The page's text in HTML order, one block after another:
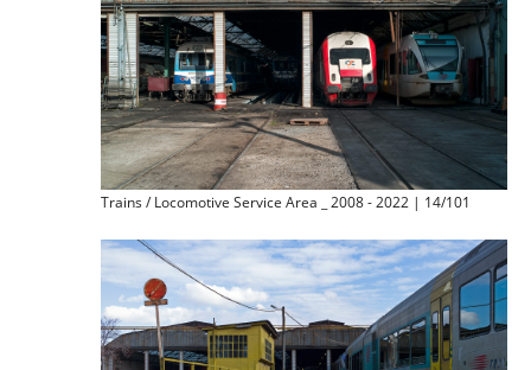
Trains / Locomotive Service Area _ 2008 - 2022 | 14/101